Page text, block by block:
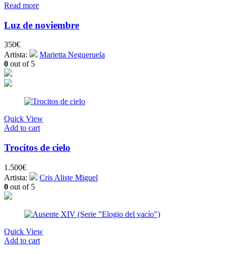
Read more
Luz de noviembre
350€
Artista:
Marietta Negueruela
0 out of 5
Quick View
Add to cart
Trocitos de cielo
1.500€
Artista:
Cris Aliste Miguel
0 out of 5
Quick View
Add to cart